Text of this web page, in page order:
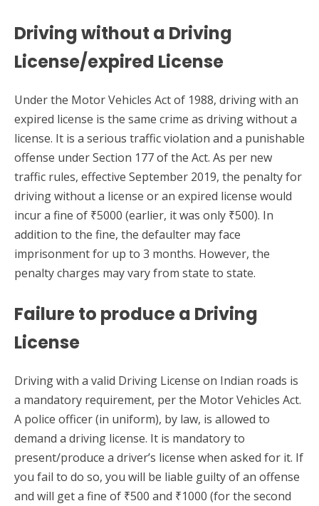
Driving without a Driving
License/expired License
Under the Motor Vehicles Act of 1988, driving with an
expired license is the same crime as driving without a
license. It is a serious traffic violation and a punishable
offense under Section 177 of the Act. As per new
traffic rules, effective September 2019, the penalty for
driving without a license or an expired license would
incur a fine of ₹5000 (earlier, it was only ₹500). In
addition to the fine, the defaulter may face
imprisonment for up to 3 months. However, the
penalty charges may vary from state to state.
Failure to produce a Driving
License
Driving with a valid Driving License on Indian roads is
a mandatory requirement, per the Motor Vehicles Act.
A police officer (in uniform), by law, is allowed to
demand a driving license. It is mandatory to
present/produce a driver’s license when asked for it. If
you fail to do so, you will be liable guilty of an offense
and will get a fine of ₹500 and ₹1000 (for the second